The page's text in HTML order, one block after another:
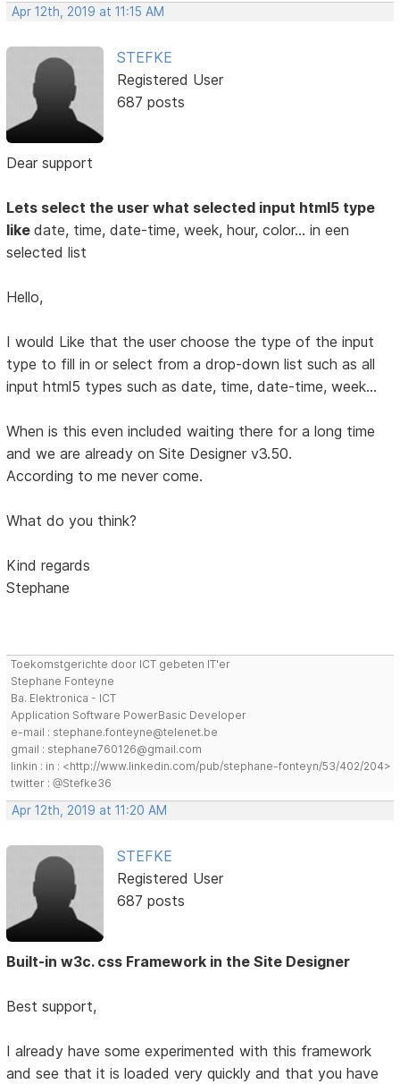
Apr 12th, 2019 at 11:15 AM
STEFKE
Registered User
687 posts
Dear support
Lets select the user what selected input html5 type
likedate, time, date-time, week, hour, color... in een
selected list
Hello,
I would Like that the user choose the type of the input
type to fill in or select from a drop-down list such as all
input html5 types such as date, time, date-time, week...
When is this even included waiting there for a long time
and we are already on Site Designer v3.50.
According to me never come.
What do you think?
Kind regards
Stephane
Toekomstgerichte door ICT gebeten IT'er
Stephane Fonteyne
Ba. Elektronica - ICT
Application Software PowerBasic Developer
e-mail : stephane.fonteyne@telenet.be
gmail : stephane760126@gmail.com
linkin : in : <http://www.linkedin.com/pub/stephane-fonteyn/53/402/204>
twitter : @Stefke36
Apr 12th, 2019 at 11:20 AM
STEFKE
Registered User
687 posts
Built-in w3c. css Framework in the Site Designer
Best support,
I already have some experimented with this framework
and see that it is loaded very quickly and that you have